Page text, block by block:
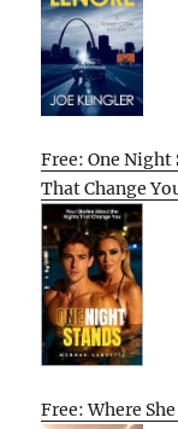
Free: One
That Change
Free: Where